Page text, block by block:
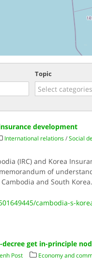
Topic
development
International relations/Social
(IRC) and Korea
of
and South Korea.
cambodia-s-
get in-principle nod
Post Economy and